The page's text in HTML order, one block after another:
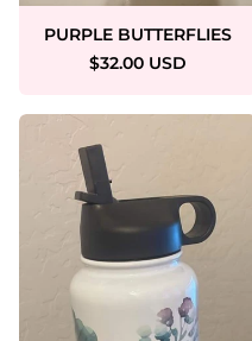
PURPLE BUTTERFLIES
$32.00 USD